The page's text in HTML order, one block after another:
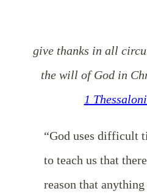
give thanks in all
the will of God in
1
“God uses difficult
to teach us that
reason that